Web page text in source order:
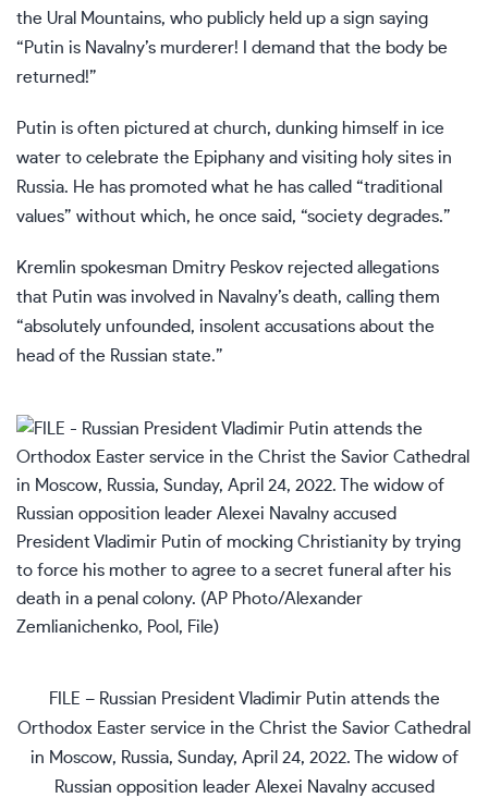
the Ural Mountains, who publicly held up a sign saying
“Putin is Navalny’s murderer! I demand that the body be
returned!”
Putin is often pictured at church, dunking himself in ice
water to celebrate the Epiphany and visiting holy sites in
Russia. He has promoted what he has called “traditional
values” without which, he once said, “society degrades.”
Kremlin spokesman Dmitry Peskov rejected allegations
that Putin was involved in Navalny’s death, calling them
“absolutely unfounded, insolent accusations about the
head of the Russian state.”
FILE – Russian President Vladimir Putin attends the
Orthodox Easter service in the Christ the Savior Cathedral
in Moscow, Russia, Sunday, April 24, 2022. The widow of
Russian opposition leader Alexei Navalny accused